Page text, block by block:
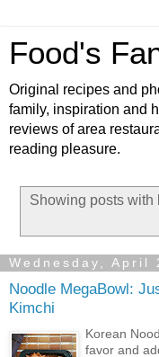
Food's
Original recipes and
family, inspiration and
reviews of area
reading pleasure.
Showing posts with
Wednesday, April
Noodle MegaBowl:
Kimchi
Korean
favor and